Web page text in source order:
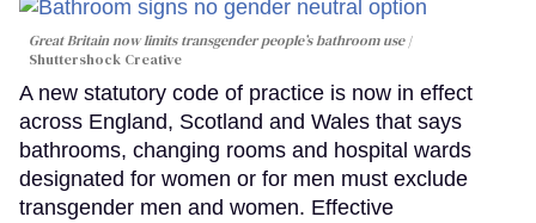
Great Britain now limits transgender people’s bathroom use
Shuttershock Creative
A new statutory code of practice is now in effect
across England, Scotland and Wales that says
bathrooms, changing rooms and hospital wards
designated for women or for men must exclude
transgender men and women. Effective